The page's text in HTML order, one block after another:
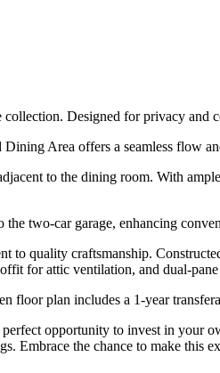
Designed for privacy and
Area offers a seamless flow
to the dining room. With
two-car garage, enhancing
to quality craftsmanship.
for attic ventilation, and dual-
floor plan includes a 1-year
opportunity to invest in your
Embrace the chance to make